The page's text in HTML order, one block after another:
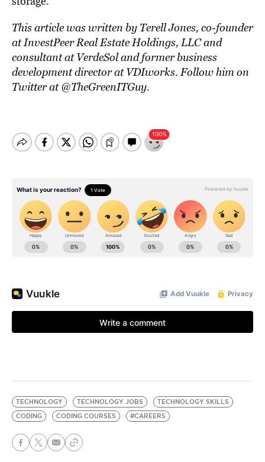
This article was written by Terell Jones, co-founder
at InvestPeer Real Estate Holdings, LLC and
consultant at VerdeSol and former business
development director at VDIworks. Follow him on
Twitter at @TheGreenITGuy.
TECHNOLOGY TECHNOLOGY JOBS
TECHNOLOGY SKILLS
CODING
CODING COURSES #CAREERS